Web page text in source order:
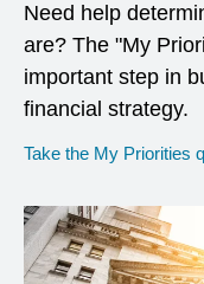
Need help
are? The "My
important step in
financial strategy.
Take the My Priorities